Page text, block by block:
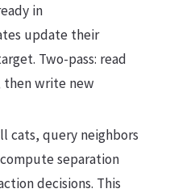
in
update their
Two-pass: read
then write new
cats, query neighbors
separation
decisions. This